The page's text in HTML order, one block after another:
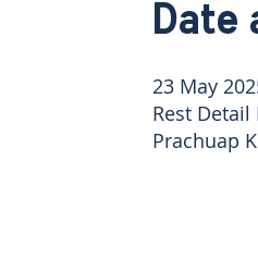
Date
23 May
Rest
Prachuap